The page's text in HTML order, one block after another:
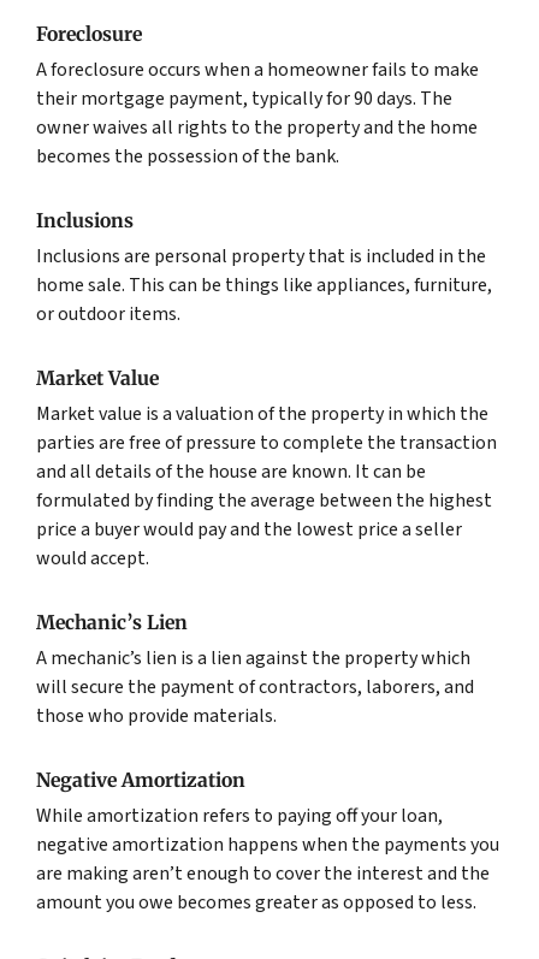
Foreclosure
A foreclosure occurs when a homeowner fails to make
their mortgage payment, typically for 90 days. The
owner waives all rights to the property and the home
becomes the possession of the bank.
Inclusions
Inclusions are personal property that is included in the
home sale. This can be things like appliances, furniture,
or outdoor items.
Market Value
Market value is a valuation of the property in which the
parties are free of pressure to complete the transaction
and all details of the house are known. It can be
formulated by finding the average between the highest
price a buyer would pay and the lowest price a seller
would accept.
Mechanic’s Lien
A mechanic’s lien is a lien against the property which
will secure the payment of contractors, laborers, and
those who provide materials.
Negative Amortization
While amortization refers to paying off your loan,
negative amortization happens when the payments you
are making aren’t enough to cover the interest and the
amount you owe becomes greater as opposed to less.